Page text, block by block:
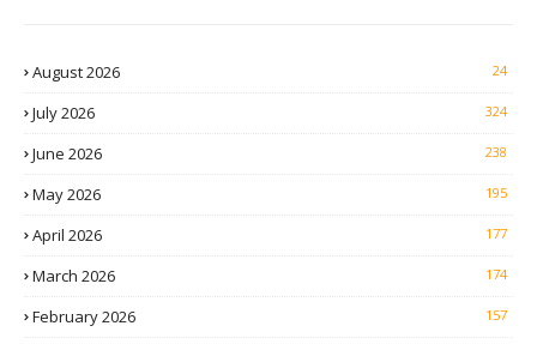
August 2026 24
July 2026 324
June 2026 238
May 2026 195
April 2026 177
March 2026 174
February 2026 157